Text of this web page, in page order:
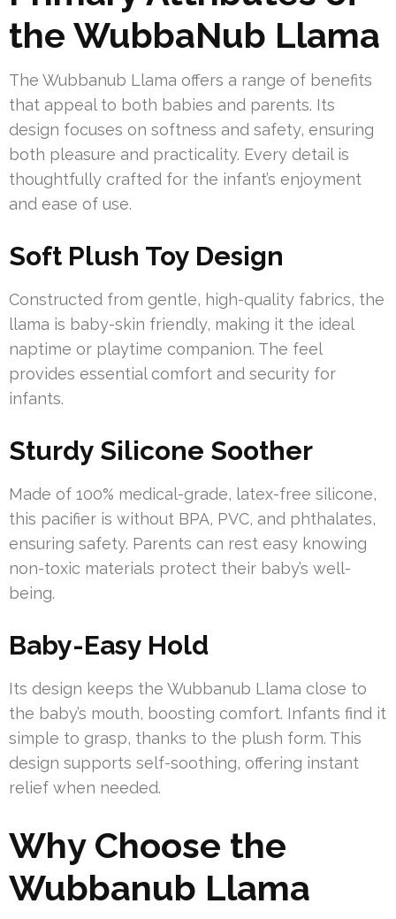
the WubbaNub Llama
The Wubbanub Llama offers a range of benefits
that appeal to both babies and parents. Its
design focuses on softness and safety, ensuring
both pleasure and practicality. Every detail is
thoughtfully crafted for the infant’s enjoyment
and ease of use.
Soft Plush Toy Design
Constructed from gentle, high-quality fabrics, the
llama is baby-skin friendly, making it the ideal
naptime or playtime companion. The feel
provides essential comfort and security for
infants.
Sturdy Silicone Soother
Made of 100% medical-grade, latex-free silicone,
this pacifier is without BPA, PVC, and phthalates,
ensuring safety. Parents can rest easy knowing
non-toxic materials protect their baby’s well-
being.
Baby-Easy Hold
Its design keeps the Wubbanub Llama close to
the baby’s mouth, boosting comfort. Infants find it
simple to grasp, thanks to the plush form. This
design supports self-soothing, offering instant
relief when needed.
Why Choose the
Wubbanub Llama